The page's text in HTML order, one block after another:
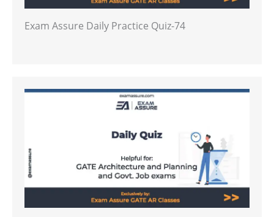
Exam Assure Daily Practice Quiz-74